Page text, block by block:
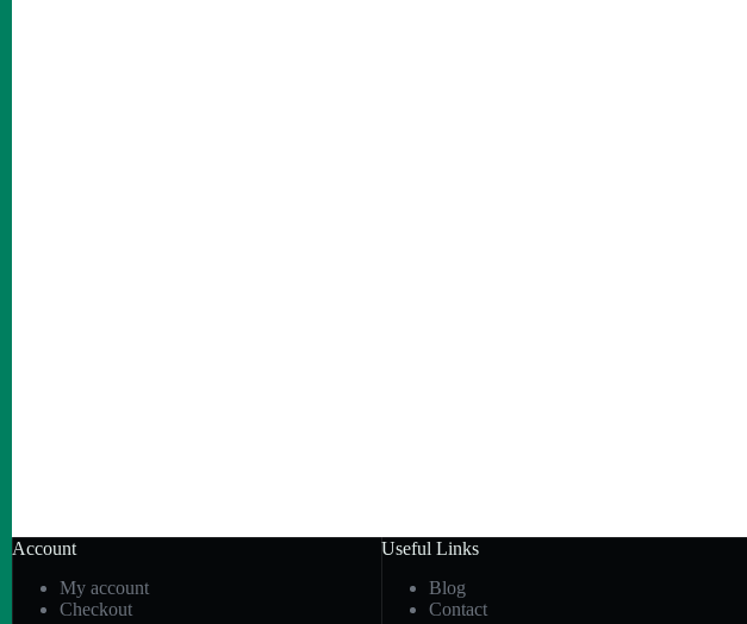
Account
My account
Checkout
Useful Links
Blog
Contact